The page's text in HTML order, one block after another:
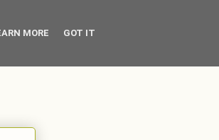
MORE GOT IT